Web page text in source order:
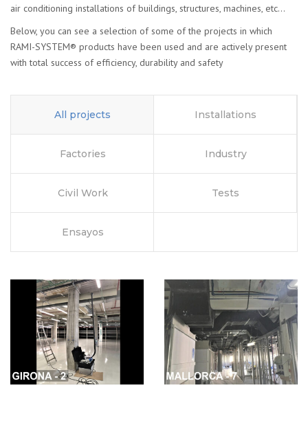
air conditioning installations of buildings, structures, machines, etc…
Below, you can see a selection of some of the projects in which
RAMI-SYSTEM® products have been used and are actively present
with total success of efficiency, durability and safety
All projects Installations
Factories Industry
Civil Work Tests
Ensayos